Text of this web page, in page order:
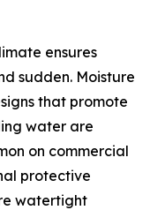
ensures
sudden. Moisture
that promote
water are
on commercial
protective
watertight